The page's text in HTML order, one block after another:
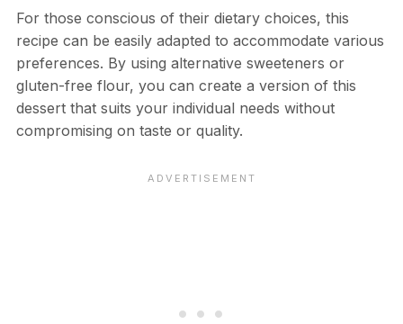
For those conscious of their dietary choices, this
recipe can be easily adapted to accommodate various
preferences. By using alternative sweeteners or
gluten-free flour, you can create a version of this
dessert that suits your individual needs without
compromising on taste or quality.